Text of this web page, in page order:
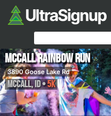
McCall Rainbow Run
3890 Goose Lake Rd
McCall,ID•5K